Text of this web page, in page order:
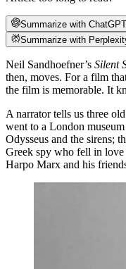
Summarize with ChatGPT
Summarize with
Neil Sandhoefner’s Silent
then, moves. For a film
the film is memorable. It
A narrator tells us three
went to a London
Odysseus and the sirens;
Greek spy who fell in
Harpo Marx and his